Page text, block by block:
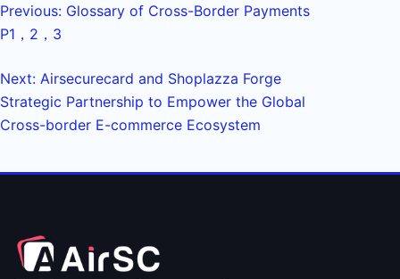
Previous: Glossary of Cross-Border Payments
P1，2，3
Next: Airsecurecard and Shoplazza Forge
Strategic Partnership to Empower the Global
Cross-border E-commerce Ecosystem